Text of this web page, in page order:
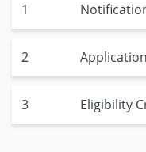
1
2
3 Eligibility